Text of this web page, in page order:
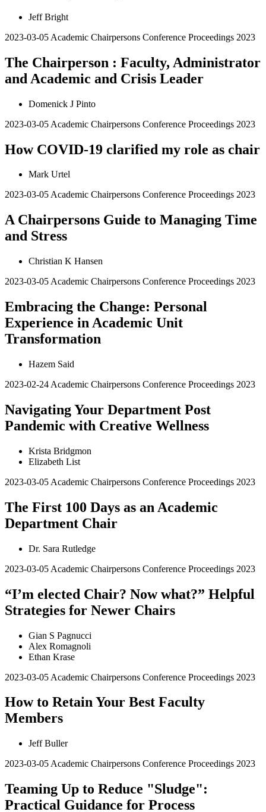
Jeff Bright
2023-03-05 Academic Chairpersons Conference Proceedings 2023
The Chairperson : Faculty, Administrator
and Academic and Crisis Leader
Domenick J Pinto
2023-03-05 Academic Chairpersons Conference Proceedings 2023
How COVID-19 clarified my role as chair
Mark Urtel
2023-03-05Academic Chairpersons Conference Proceedings 2023
A Chairpersons Guide to Managing Time
and Stress
Christian K Hansen
2023-03-05 Academic Chairpersons Conference Proceedings 2023
Embracing the Change: Personal
Experience in Academic Unit
Transformation
Hazem Said
2023-02-24 Academic Chairpersons Conference Proceedings 2023
Navigating Your Department Post
Pandemic with Creative Wellness
Krista Bridgmon
Elizabeth List
2023-03-05 Academic Chairpersons Conference Proceedings 2023
The First 100 Days as an Academic
Department Chair
Dr. Sara Rutledge
2023-03-05 Academic Chairpersons Conference Proceedings 2023
“I’m elected Chair? Now what?” Helpful
Strategies for Newer Chairs
Gian S Pagnucci
Alex Romagnoli
Ethan Krase
2023-03-05 Academic Chairpersons Conference Proceedings 2023
How to Retain Your Best Faculty
Members
Jeff Buller
2023-03-05 Academic Chairpersons Conference Proceedings 2023
Teaming Up to Reduce "Sludge":
Practical Guidance for Process